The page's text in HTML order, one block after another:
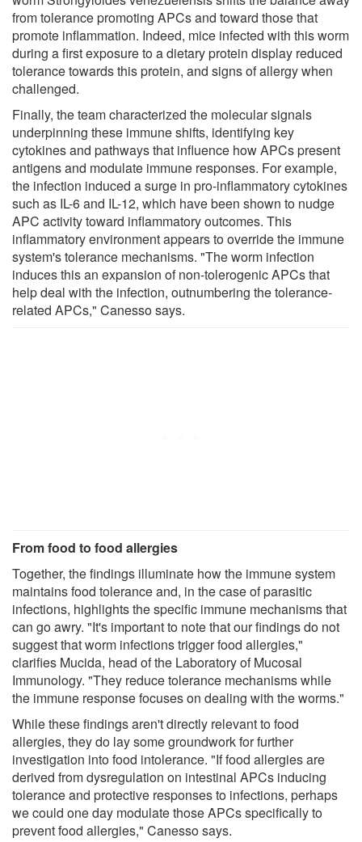
from tolerance promoting APCs and toward those that
promote inflammation. Indeed, mice infected with this worm
during a first exposure to a dietary protein display reduced
tolerance towards this protein, and signs of allergy when
challenged.
Finally, the team characterized the molecular signals
underpinning these immune shifts, identifying key
cytokines and pathways that influence how APCs present
antigens and modulate immune responses. For example,
the infection induced a surge in pro-inflammatory cytokines
such as IL-6 and IL-12, which have been shown to nudge
APC activity toward inflammatory outcomes. This
inflammatory environment appears to override the immune
system's tolerance mechanisms. "The worm infection
induces this an expansion of non-tolerogenic APCs that
help deal with the infection, outnumbering the tolerance-
related APCs," Canesso says.
From food to food allergies
Together, the findings illuminate how the immune system
maintains food tolerance and, in the case of parasitic
infections, highlights the specific immune mechanisms that
can go awry. "It's important to note that our findings do not
suggest that worm infections trigger food allergies,"
clarifies Mucida, head of the Laboratory of Mucosal
Immunology. "They reduce tolerance mechanisms while
the immune response focuses on dealing with the worms."
While these findings aren't directly relevant to food
allergies, they do lay some groundwork for further
investigation into food intolerance. "If food allergies are
derived from dysregulation on intestinal APCs inducing
tolerance and protective responses to infections, perhaps
we could one day modulate those APCs specifically to
prevent food allergies," Canesso says.